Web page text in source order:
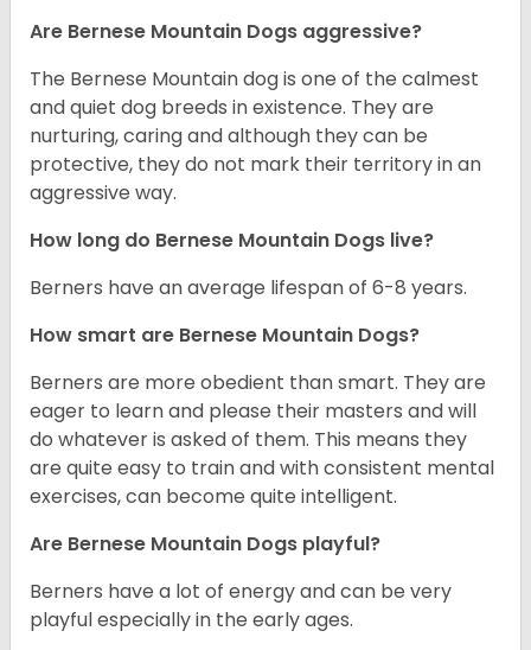
Are Bernese Mountain Dogs aggressive?
The Bernese Mountain dog is one of the calmest
and quiet dog breeds in existence. They are
nurturing, caring and although they can be
protective, they do not mark their territory in an
aggressive way.
How long do Bernese Mountain Dogs live?
Berners have an average lifespan of 6-8 years.
How smart are Bernese Mountain Dogs?
Berners are more obedient than smart. They are
eager to learn and please their masters and will
do whatever is asked of them. This means they
are quite easy to train and with consistent mental
exercises, can become quite intelligent.
Are Bernese Mountain Dogs playful?
Berners have a lot of energy and can be very
playful especially in the early ages.